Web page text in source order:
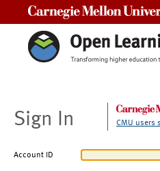
Sign In CMU users
Account ID